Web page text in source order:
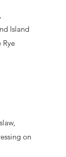
Island
Rye
on